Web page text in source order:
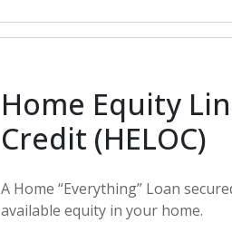
Home Equity
Credit (HELOC)
A Home “Everything” Loan
available equity in your home.